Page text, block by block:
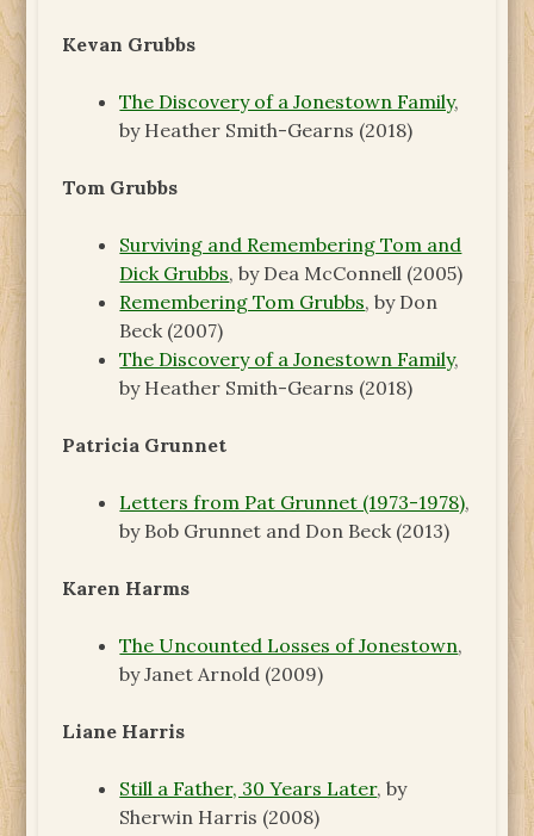
Kevan Grubbs
The Discovery of a Jonestown Family,
by Heather Smith-Gearns (2018)
Tom Grubbs
Surviving and Remembering Tom and
Dick Grubbs, by Dea McConnell (2005)
Remembering Tom Grubbs, by Don
Beck (2007)
The Discovery of a Jonestown Family,
by Heather Smith-Gearns (2018)
Patricia Grunnet
Letters from Pat Grunnet (1973-1978),
by Bob Grunnet and Don Beck (2013)
Karen Harms
The Uncounted Losses of Jonestown,
by Janet Arnold (2009)
Liane Harris
Still a Father, 30 Years Later, by
Sherwin Harris (2008)